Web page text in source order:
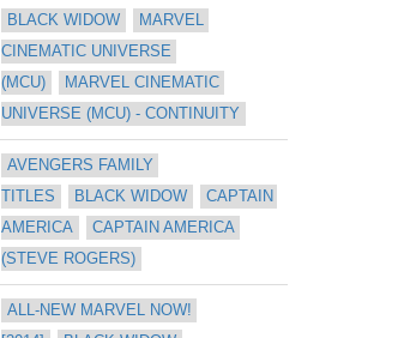
BLACK WIDOW
MARVEL
CINEMATIC UNIVERSE
(MCU)
MARVEL CINEMATIC
UNIVERSE (MCU) - CONTINUITY
AVENGERS FAMILY
TITLES
BLACK WIDOW
CAPTAIN
AMERICA
CAPTAIN AMERICA
(STEVE ROGERS)
ALL-NEW MARVEL NOW!